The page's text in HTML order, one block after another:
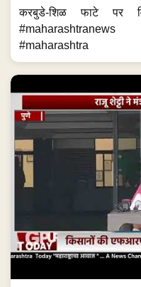
करबुडे-शिळ फाटे पर
#maharashtra